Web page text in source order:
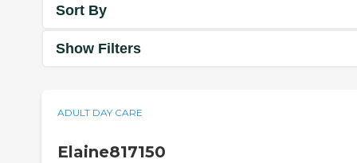
Sort By
Show Filters
ADULT DAY CARE
Elaine817150